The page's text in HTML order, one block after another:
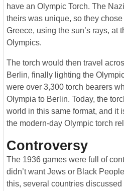
have an Olympic Torch. The
theirs was unique, so they
Greece, using the sun’s rays, at
Olympics.
The torch would then travel
Berlin, finally lighting the
were over 3,300 torch bearers
Olympia to Berlin. Today, the
world in this same format, and it
the modern-day Olympic torch
Controversy
The 1936 games were full of
didn’t want Jews or Black
this, several countries